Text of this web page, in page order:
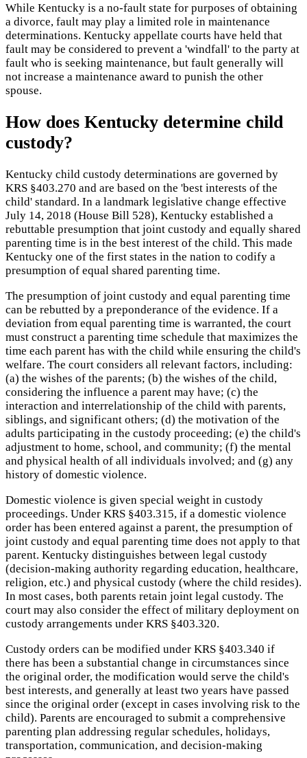
While Kentucky is a no-fault state for purposes of obtaining
a divorce, fault may play a limited role in maintenance
determinations. Kentucky appellate courts have held that
fault may be considered to prevent a 'windfall' to the party at
fault who is seeking maintenance, but fault generally will
not increase a maintenance award to punish the other
spouse.
How does Kentucky determine child
custody?
Kentucky child custody determinations are governed by
KRS §403.270 and are based on the 'best interests of the
child' standard. In a landmark legislative change effective
July 14, 2018 (House Bill 528), Kentucky established a
rebuttable presumption that joint custody and equally shared
parenting time is in the best interest of the child. This made
Kentucky one of the first states in the nation to codify a
presumption of equal shared parenting time.
The presumption of joint custody and equal parenting time
can be rebutted by a preponderance of the evidence. If a
deviation from equal parenting time is warranted, the court
must construct a parenting time schedule that maximizes the
time each parent has with the child while ensuring the child's
welfare. The court considers all relevant factors, including:
(a) the wishes of the parents; (b) the wishes of the child,
considering the influence a parent may have; (c) the
interaction and interrelationship of the child with parents,
siblings, and significant others; (d) the motivation of the
adults participating in the custody proceeding; (e) the child's
adjustment to home, school, and community; (f) the mental
and physical health of all individuals involved; and (g) any
history of domestic violence.
Domestic violence is given special weight in custody
proceedings. Under KRS §403.315, if a domestic violence
order has been entered against a parent, the presumption of
joint custody and equal parenting time does not apply to that
parent. Kentucky distinguishes between legal custody
(decision-making authority regarding education, healthcare,
religion, etc.) and physical custody (where the child resides).
In most cases, both parents retain joint legal custody. The
court may also consider the effect of military deployment on
custody arrangements under KRS §403.320.
Custody orders can be modified under KRS §403.340 if
there has been a substantial change in circumstances since
the original order, the modification would serve the child's
best interests, and generally at least two years have passed
since the original order (except in cases involving risk to the
child). Parents are encouraged to submit a comprehensive
parenting plan addressing regular schedules, holidays,
transportation, communication, and decision-making